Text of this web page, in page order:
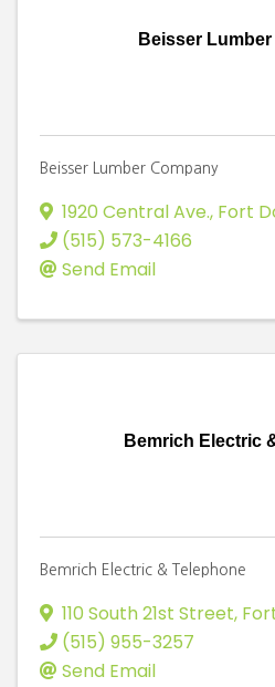
Beisser
Beisser Lumber Company
1920 Central Ave., Fort
(515) 573-4166
Send Email
Bemrich Electric
Bemrich Electric & Telephone
110 South 21st Street,
(515) 955-3257
Send Email